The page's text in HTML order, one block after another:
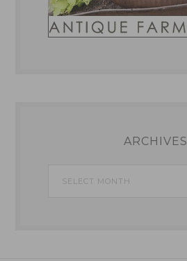
ARCHIVES
Archives